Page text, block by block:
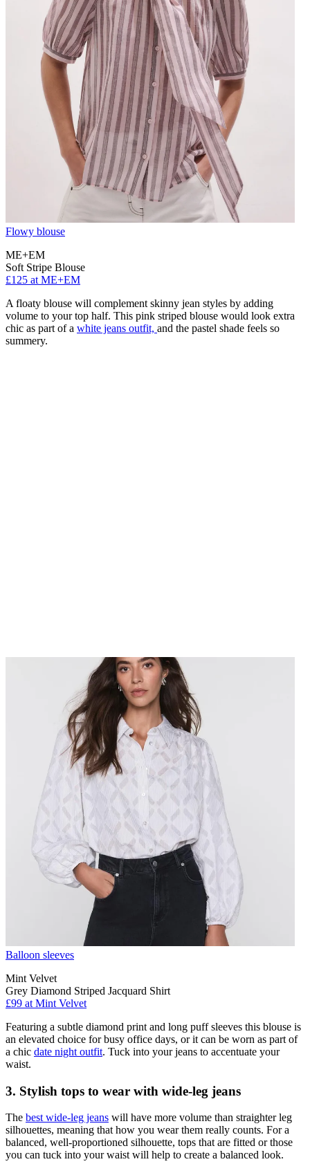
Flowy blouse
ME+EM
Soft Stripe Blouse
£125 at ME+EM
A floaty blouse will complement skinny jean styles by adding
volume to your top half. This pink striped blouse would look extra
chic as part of a white jeans outfit, and the pastel shade feels so
summery.
Balloon sleeves
Mint Velvet
Grey Diamond Striped Jacquard Shirt
£99 at Mint Velvet
Featuring a subtle diamond print and long puff sleeves this blouse is
an elevated choice for busy office days, or it can be worn as part of
a chic date night outfit. Tuck into your jeans to accentuate your
waist.
3. Stylish tops to wear with wide-leg jeans
The best wide-leg jeans will have more volume than straighter leg
silhouettes, meaning that how you wear them really counts. For a
balanced, well-proportioned silhouette, tops that are fitted or those
you can tuck into your waist will help to create a balanced look.